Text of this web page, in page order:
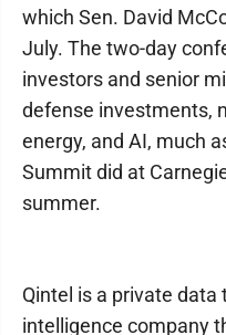
which Sen. David
July. The two-day
investors and senior
defense investments,
energy, and AI, much
Summit did at
summer.
Qintel is a private
intelligence company